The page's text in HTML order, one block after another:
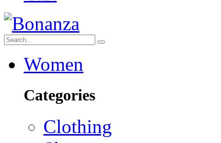
Women
Categories
Clothing